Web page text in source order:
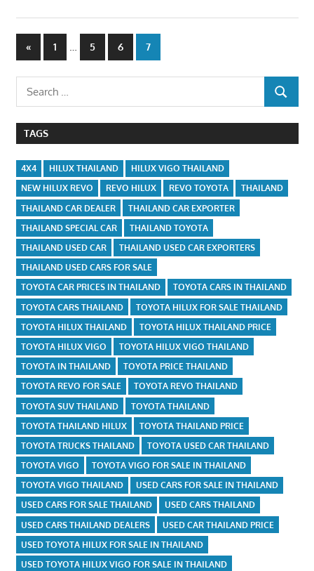
Posts
navigation
«Previous
Posts
1 … 5 6 7
Search
for:
SEARCH
TAGS
4X4 HILUX THAILAND
HILUX VIGO THAILAND
NEW HILUX REVO
REVO HILUX REVO TOYOTA
THAILAND
THAILAND CAR DEALER
THAILAND CAR EXPORTER
THAILAND SPECIAL CAR
THAILAND TOYOTA
THAILAND USED CAR
THAILAND USED CAR EXPORTERS
THAILAND USED CARS FOR SALE
TOYOTA CAR PRICES IN THAILAND
TOYOTA CARS IN THAILAND
TOYOTA CARS THAILAND
TOYOTA HILUX FOR SALE THAILAND
TOYOTA HILUX THAILAND
TOYOTA HILUX THAILAND PRICE
TOYOTA HILUX VIGO
TOYOTA HILUX VIGO THAILAND
TOYOTA IN THAILAND
TOYOTA PRICE THAILAND
TOYOTA REVO FOR SALE
TOYOTA REVO THAILAND
TOYOTA SUV THAILAND
TOYOTA THAILAND
TOYOTA THAILAND HILUX
TOYOTA THAILAND PRICE
TOYOTA TRUCKS THAILAND
TOYOTA USED CAR THAILAND
TOYOTA VIGO
TOYOTA VIGO FOR SALE IN THAILAND
TOYOTA VIGO THAILAND
USED CARS FOR SALE IN THAILAND
USED CARS FOR SALE THAILAND
USED CARS THAILAND
USED CARS THAILAND DEALERS
USED CAR THAILAND PRICE
USED TOYOTA HILUX FOR SALE IN THAILAND
USED TOYOTA HILUX VIGO FOR SALE IN THAILAND